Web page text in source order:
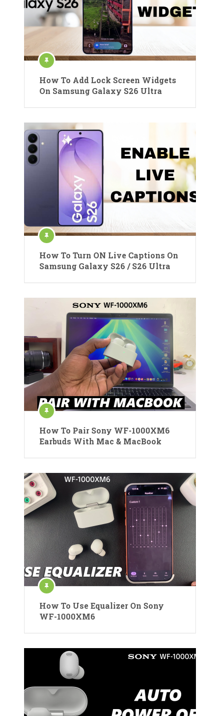
How To Add Lock Screen Widgets
On Samsung Galaxy S26 Ultra
How To Turn ON Live Captions On
Samsung Galaxy S26 / S26 Ultra
How To Pair Sony WF-1000XM6
Earbuds With Mac & MacBook
How To Use Equalizer On Sony
WF-1000XM6